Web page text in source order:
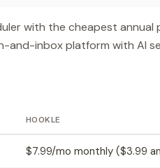
with the cheapest annual
and-inbox platform with AI
HOOKLE
$7.99/mo monthly ($3.99